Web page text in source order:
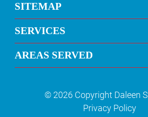
SITEMAP
SERVICES
AREAS SERVED
© 2026 Copyright Daleen
Privacy Policy